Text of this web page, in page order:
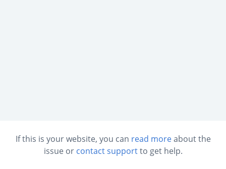
If this is your website, you can read moreabout the
issue or contact supportto get help.